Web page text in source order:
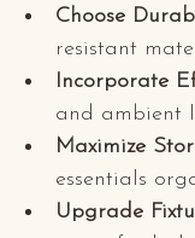
Choose
resistant
Incorporate
and ambient
Maximize
essentials
Upgrade